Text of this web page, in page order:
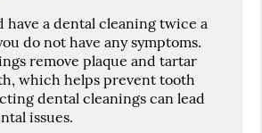
have a dental cleaning twice a
do not have any symptoms.
remove plaque and tartar
which helps prevent tooth
dental cleanings can lead
issues.